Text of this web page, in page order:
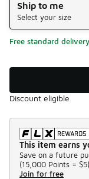
Ship to me
Select your size
Free standard delivery
Discount eligible
This item earns
Save on a future
(15,000 Points = $5)
Join for free